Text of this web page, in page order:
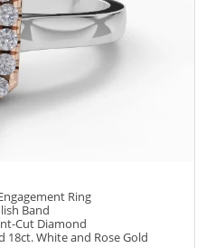
Ring
Band
Cut Diamond
18ct. White and Rose Gold